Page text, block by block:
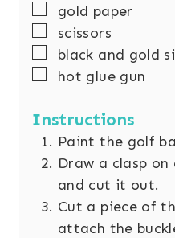
▢
gold paper
▢
scissors
▢
black and gold
▢
hot glue gun
Instructions
Paint the golf
Draw a clasp
and cut it out.
Cut a piece of
attach the